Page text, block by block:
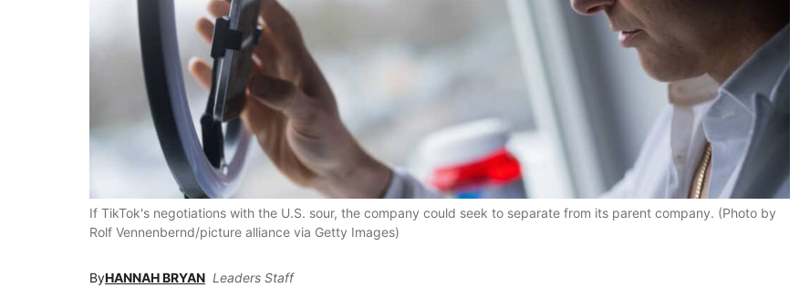
If TikTok's negotiations with the U.S. sour, the company could seek to separate from its parent company. (Photo by
Rolf Vennenbernd/picture alliance via Getty Images)
ByHANNAH BRYAN Leaders Staff